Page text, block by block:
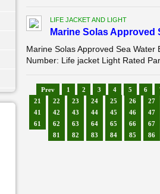
LIFE JACKET AND LIGHT
Marine Solas Approved
Marine Solas Approved Sea
Number: Life jacket Light Rated
Prev 1 2 3 4 5 6
21
22 23 24 25 26 27
41
42 43 44 45 46 47
61
62 63 64 65 66 67
81
82 83 84 85 86